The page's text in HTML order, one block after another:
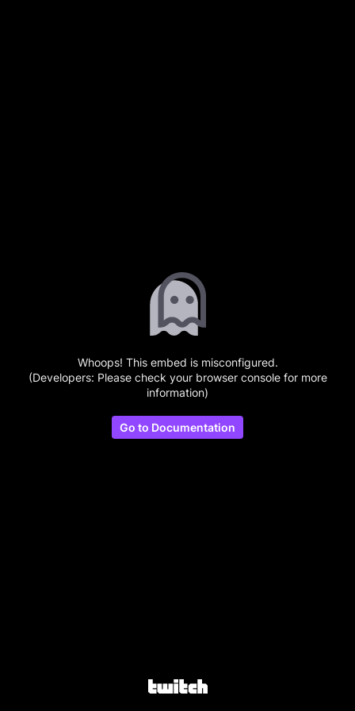
Whoops! This embed is misconfigured.
(Developers: Please check your browser console for more
information)
Go to Documentation